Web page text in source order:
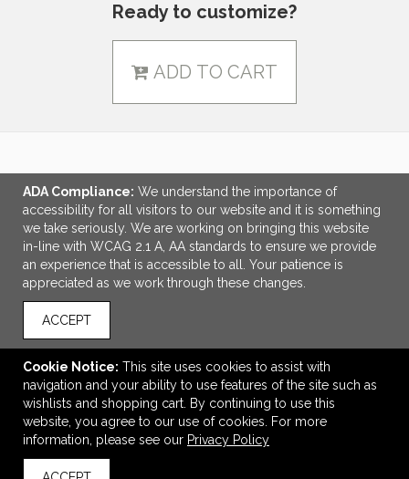
Ready to customize?
ADD TO CART
LINKS
OFFICE ADDRESS
Legacy Branding Co.
4940 81st St
Unit 4
Andrew@legacybranding.co
CONNECT
ADA Compliance: We understand the importance of
accessibility for all visitors to our website and it is something
we take seriously. We are working on bringing this website
in-line with WCAG 2.1 A, AA standards to ensure we provide
an experience that is accessible to all. Your patience is
appreciated as we work through these changes.
ACCEPT
Cookie Notice: This site uses cookies to assist with
navigation and your ability to use features of the site such as
wishlists and shopping cart. By continuing to use this
website, you agree to our use of cookies. For more
information, please see our Privacy Policy